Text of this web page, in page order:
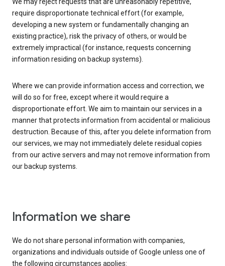
We may reject requests that are unreasonably repetitive,
require disproportionate technical effort (for example,
developing a new system or fundamentally changing an
existing practice), risk the privacy of others, or would be
extremely impractical (for instance, requests concerning
information residing on backup systems).
Where we can provide information access and correction, we
will do so for free, except where it would require a
disproportionate effort. We aim to maintain our services in a
manner that protects information from accidental or malicious
destruction. Because of this, after you delete information from
our services, we may not immediately delete residual copies
from our active servers and may not remove information from
our backup systems.
Information we share
We do not share personal information with companies,
organizations and individuals outside of Google unless one of
the following circumstances applies: